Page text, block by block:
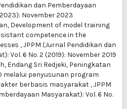
dan Pemberdayaan
November 2023
Development of model training
competence in the
,JPPM (Jurnal Pendidikan dan
Vol. 6 No. 2 (2019): November 2019
Endang Sri Redjeki, Peningkatan
melalui penyusunan program
berbasis masyarakat ,JPPM
Masyarakat): Vol. 6 No.